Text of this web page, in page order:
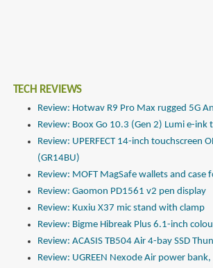
TECH REVIEWS
Review: Hotwav R9 Pro Max rugged 5G
Review: Boox Go 10.3 (Gen 2) Lumi e-ink
Review: UPERFECT 14-inch touchscreen
(GR14BU)
Review: MOFT MagSafe wallets and case
Review: Gaomon PD1561 v2 pen display
Review: Kuxiu X37 mic stand with clamp
Review: Bigme Hibreak Plus 6.1-inch
Review: ACASIS TB504 Air 4-bay SSD
Review: UGREEN Nexode Air power bank,